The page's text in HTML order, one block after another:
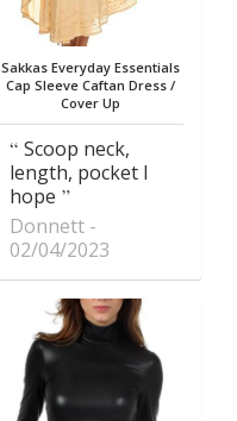
Sakkas Everyday Essentials
Cap Sleeve Caftan Dress /
Cover Up
Scoop neck,
length, pocket I
hope
Donnett
02/04/2023